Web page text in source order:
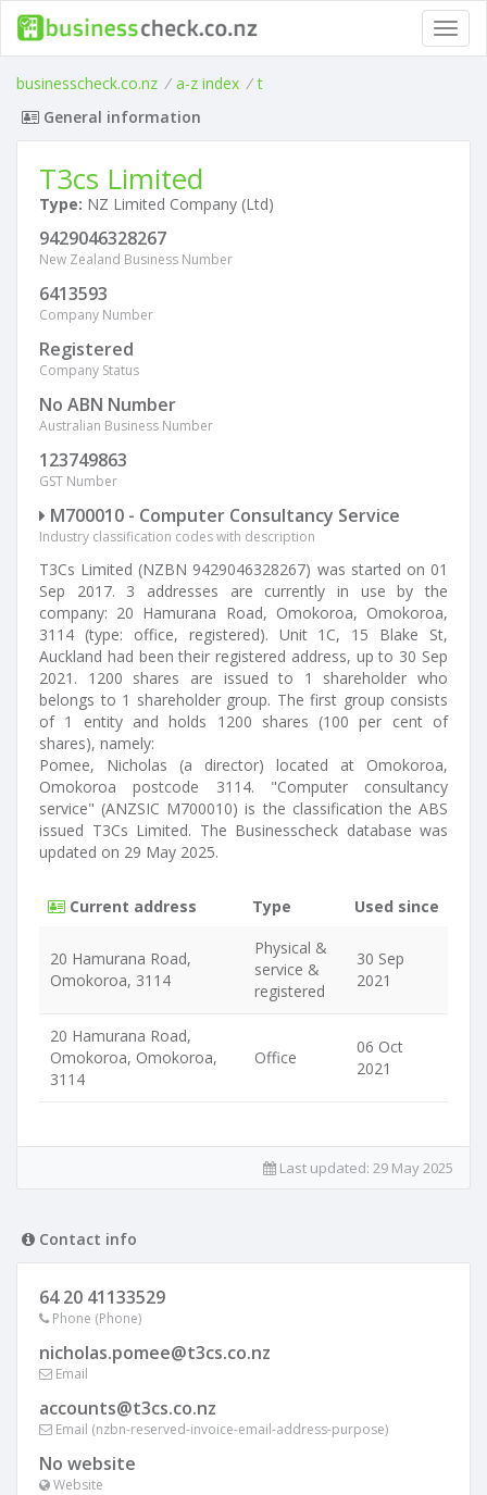
businesscheck.co.nz / a-z index / t
General information
T3cs Limited
Type: NZ Limited Company (Ltd)
9429046328267
New Zealand Business Number
6413593
Company Number
Registered
Company Status
No ABN Number
Australian Business Number
123749863
GST Number
M700010 - Computer Consultancy Service
Industry classification codes with description
T3Cs Limited (NZBN 9429046328267) was started on 01
Sep 2017. 3 addresses are currently in use by the
company: 20 Hamurana Road, Omokoroa, Omokoroa,
3114 (type: office, registered). Unit 1C, 15 Blake St,
Auckland had been their registered address, up to 30 Sep
2021. 1200 shares are issued to 1 shareholder who
belongs to 1 shareholder group. The first group consists
of 1 entity and holds 1200 shares (100 per cent of
shares), namely:
Pomee, Nicholas (a director) located at Omokoroa,
Omokoroa postcode 3114. "Computer consultancy
service" (ANZSIC M700010) is the classification the ABS
issued T3Cs Limited. The Businesscheck database was
updated on 29 May 2025.
Current address Type Used since
20 Hamurana Road,
Omokoroa, 3114
Physical &
service &
registered
30 Sep
2021
20 Hamurana Road,
Omokoroa, Omokoroa,
3114
Office
06 Oct
2021
Last updated: 29 May 2025
Contact info
64 20 41133529
Phone (Phone)
nicholas.pomee@t3cs.co.nz
Email
accounts@t3cs.co.nz
Email (nzbn-reserved-invoice-email-address-purpose)
No website
Website